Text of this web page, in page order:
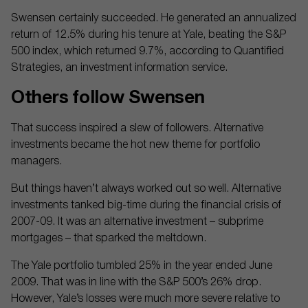
Swensen certainly succeeded. He generated an annualized
return of 12.5% during his tenure at Yale, beating the S&P
500 index, which returned 9.7%, according to Quantified
Strategies, an investment information service.
Others follow Swensen
That success inspired a slew of followers. Alternative
investments became the hot new theme for portfolio
managers.
But things haven’t always worked out so well. Alternative
investments tanked big-time during the financial crisis of
2007-09. It was an alternative investment – subprime
mortgages – that sparked the meltdown.
The Yale portfolio tumbled 25% in the year ended June
2009. That was in line with the S&P 500’s 26% drop.
However, Yale’s losses were much more severe relative to